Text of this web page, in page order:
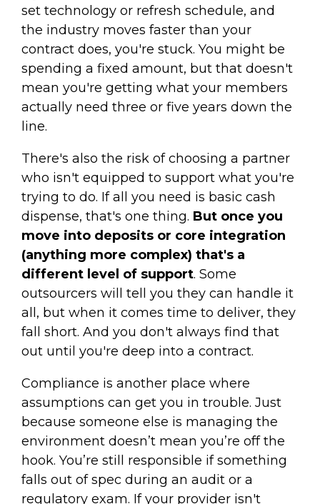
set technology or refresh schedule, and
the industry moves faster than your
contract does, you're stuck. You might be
spending a fixed amount, but that doesn't
mean you're getting what your members
actually need three or five years down the
line.
There's also the risk of choosing a partner
who isn't equipped to support what you're
trying to do. If all you need is basic cash
dispense, that's one thing. But once you
move into deposits or core integration
(anything more complex) that's a
different level of support. Some
outsourcers will tell you they can handle it
all, but when it comes time to deliver, they
fall short. And you don't always find that
out until you're deep into a contract.
Compliance is another place where
assumptions can get you in trouble. Just
because someone else is managing the
environment doesn’t mean you’re off the
hook. You’re still responsible if something
falls out of spec during an audit or a
regulatory exam. If your provider isn't